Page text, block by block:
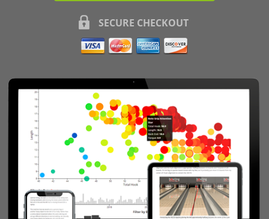
SECURE CHECKOUT